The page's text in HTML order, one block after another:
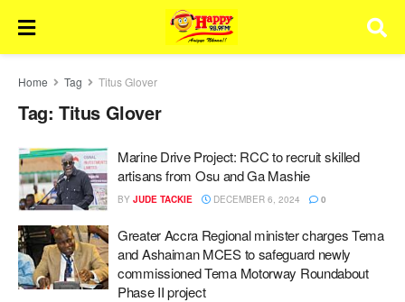
Home Tag Titus Glover
Tag: Titus Glover
Marine Drive Project: RCC to recruit skilled
artisans from Osu and Ga Mashie
BY JUDE TACKIE DECEMBER 6, 2024 0
Greater Accra Regional minister charges Tema
and Ashaiman MCES to safeguard newly
commissioned Tema Motorway Roundabout
Phase II project